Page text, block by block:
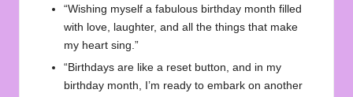
“Wishing myself a fabulous birthday month filled
with love, laughter, and all the things that make
my heart sing.”
“Birthdays are like a reset button, and in my
birthday month, I’m ready to embark on another